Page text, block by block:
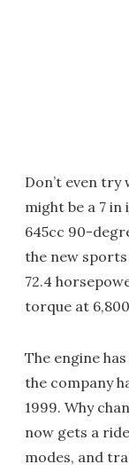
Don’t even try
might be a 7
645cc 90-
the new
72.4
torque at
The engine
the company
1999. Why
now gets a
modes, and